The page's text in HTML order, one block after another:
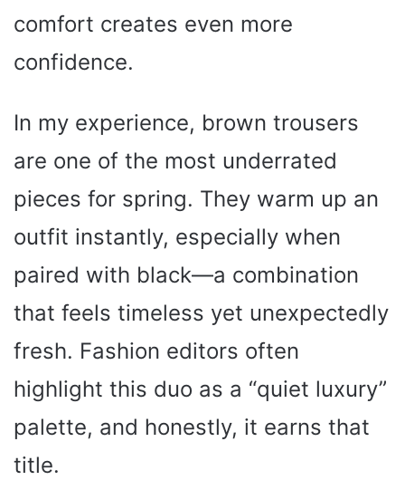
comfort creates even more
confidence.
In my experience, brown trousers
are one of the most underrated
pieces for spring. They warm up an
outfit instantly, especially when
paired with black—a combination
that feels timeless yet unexpectedly
fresh. Fashion editors often
highlight this duo as a “quiet luxury”
palette, and honestly, it earns that
title.